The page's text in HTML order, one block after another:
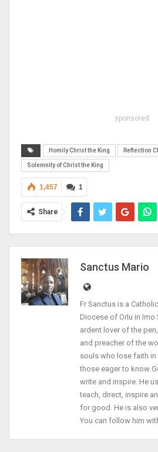
sponsored
Homily Christ the King Reflection
Solemnity of Christ the King
1
1,457
Share
Sanctus Mario
Fr Sanctus is a
Diocese of Orlu in Imo
ardent lover of the
and preacher of the
souls who lose faith
those eager to know
write and inspire. He
teach, direct, inspire
for good. He is also
You can follow him